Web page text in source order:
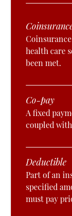
health care
been met.
Co-pay
A fixed
coupled
Deductible
Part of an
specified
must pay